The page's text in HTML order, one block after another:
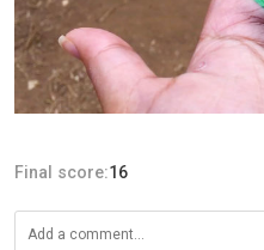
Final score:16